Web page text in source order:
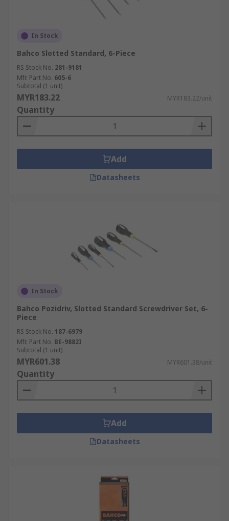
In Stock
Bahco Slotted Standard, 6-Piece
RS Stock No. 281-9181
Mfr. Part No. 605-6
Subtotal (1 unit)
MYR183.22 MYR183.22/unit
Quantity
Add
Datasheets
In Stock
Bahco Pozidriv, Slotted Standard Screwdriver Set, 6-
Piece
RS Stock No. 187-6979
Mfr. Part No. BE-9882I
Subtotal (1 unit)
MYR601.38 MYR601.38/unit
Quantity
Add
Datasheets